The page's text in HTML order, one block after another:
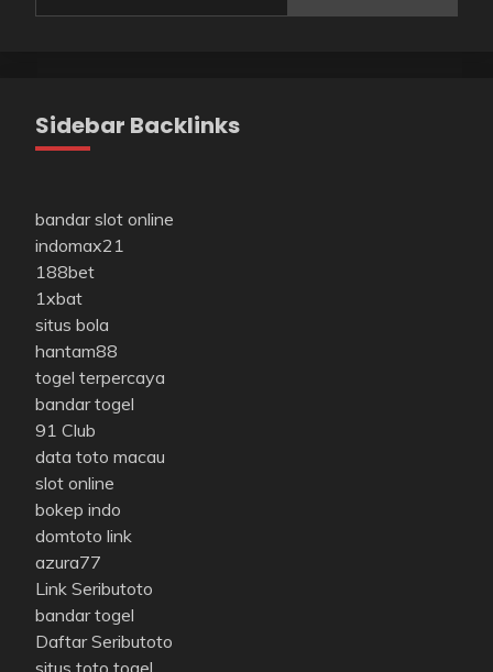
Sidebar Backlinks
bandar slot online
indomax21
188bet
1xbat
situs bola
hantam88
togel terpercaya
bandar togel
91 Club
data toto macau
slot online
bokep indo
domtoto link
azura77
Link Seributoto
bandar togel
Daftar Seributoto
situs toto togel